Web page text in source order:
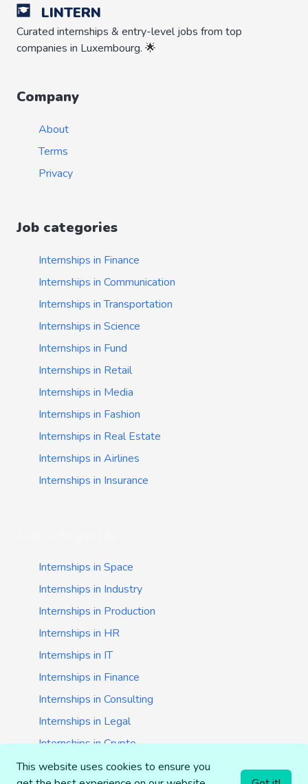
LINTERN
Curated internships & entry-level jobs from top
companies in Luxembourg. 🌟
Company
About
Terms
Privacy
Job categories
Internships in Finance
Internships in Communication
Internships in Transportation
Internships in Science
Internships in Fund
Internships in Retail
Internships in Media
Internships in Fashion
Internships in Real Estate
Internships in Airlines
Internships in Insurance
Internships in Space
Internships in Industry
Internships in Production
Internships in HR
Internships in IT
Internships in Finance
Internships in Consulting
Internships in Legal
Internships in Crypto
Internships in Startups
This website uses cookies to ensure you